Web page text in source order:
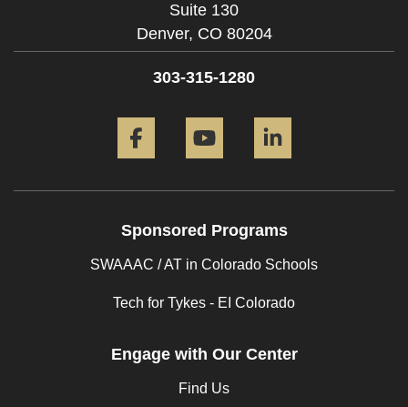
Suite 130
Denver, CO 80204
303-315-1280
Sponsored Programs
SWAAAC / AT in Colorado Schools
Tech for Tykes - EI Colorado
Engage with Our Center
Find Us